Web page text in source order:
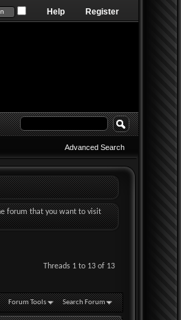
Register
Help
Advanced Search
forum that you want to visit
Threads 1 to 13 of 13
Forum Tools Search Forum